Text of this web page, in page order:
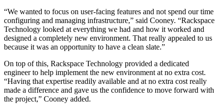
“We wanted to focus on user-facing features and not spend our time
configuring and managing infrastructure,” said Cooney. “Rackspace
Technology looked at everything we had and how it worked and
designed a completely new environment. That really appealed to us
because it was an opportunity to have a clean slate.”
On top of this, Rackspace Technology provided a dedicated
engineer to help implement the new environment at no extra cost.
“Having that expertise readily available and at no extra cost really
made a difference and gave us the confidence to move forward with
the project,” Cooney added.